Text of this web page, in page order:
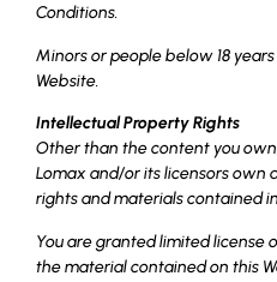
Conditions.
Minors or people below 18
Website.
Intellectual Property Rights
Other than the content you
Lomax and/or its licensors own
rights and materials contained
You are granted limited license
the material contained on this